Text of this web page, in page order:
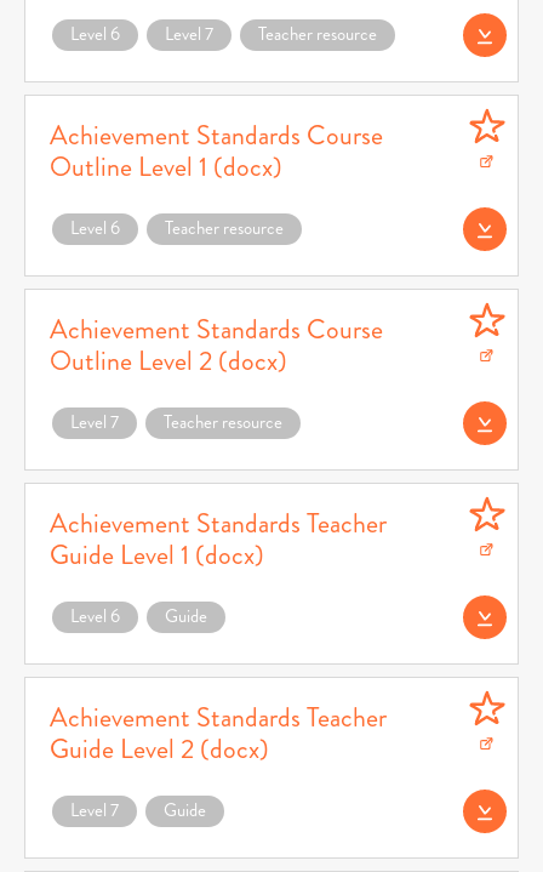
Level 6 Level 7 Teacher resource Download AS
Achievement Standards Course
Outline Level 1 (docx)
Download Achievement Standards Course Outline Level 1 (docx) (opens in a
Level 6 Teacher resource Download AS
Achievement Standards Course
Outline Level 2 (docx)
Download Achievement Standards Course Outline Level 2 (docx) (opens in a
Level 7 Teacher resource Download AS
Achievement Standards Teacher
Guide Level 1 (docx)
Download Achievement Standards Teacher Guide Level 1 (docx) (opens in a
Level 6 Guide Download AS
Achievement Standards Teacher
Guide Level 2 (docx)
Download Achievement Standards Teacher Guide Level 2 (docx) (opens in a
Level 7 Guide Download AS